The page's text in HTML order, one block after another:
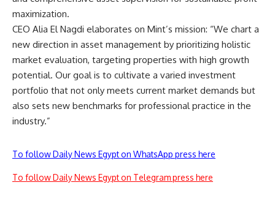
maximization.
CEO Alia El Nagdi elaborates on Mint’s mission: “We chart a
new direction in asset management by prioritizing holistic
market evaluation, targeting properties with high growth
potential. Our goal is to cultivate a varied investment
portfolio that not only meets current market demands but
also sets new benchmarks for professional practice in the
industry.”
To follow Daily News Egypt on WhatsApp press here
To follow Daily News Egypt on Telegram press here